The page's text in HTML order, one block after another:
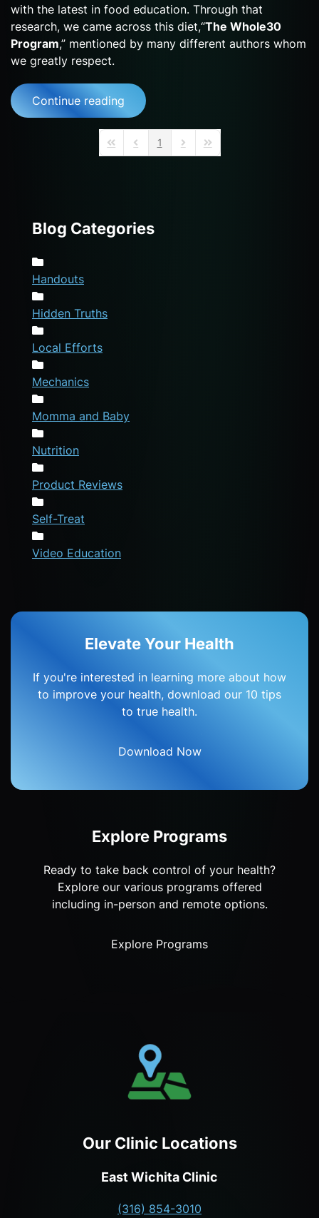
with the latest in food education. Through that
research, we came across this diet,“The Whole30
Program,” mentioned by many different authors whom
we greatly respect.
Continue reading
First PagePrevious Page
1 Next PageLast Page
Blog Categories
Handouts
Hidden Truths
Local Efforts
Mechanics
Momma and Baby
Nutrition
Product Reviews
Self-Treat
Video Education
Elevate Your Health
If you're interested in learning more about how
to improve your health, download our 10 tips
to true health.
Download Now
Explore Programs
Ready to take back control of your health?
Explore our various programs offered
including in-person and remote options.
Explore Programs
Our Clinic Locations
East Wichita Clinic
(316) 854-3010